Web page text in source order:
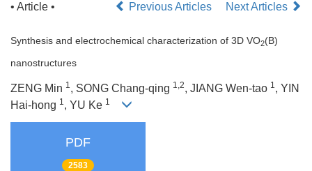
• Article •
Previous Articles Next Articles
Synthesis and electrochemical characterization of 3D VO2(B)
nanostructures
ZENG Min 1 , SONG Chang-qing 1,2, JIANG Wen-tao 1 , YIN
Hai-hong 1 , YU Ke 1
PDF
2583